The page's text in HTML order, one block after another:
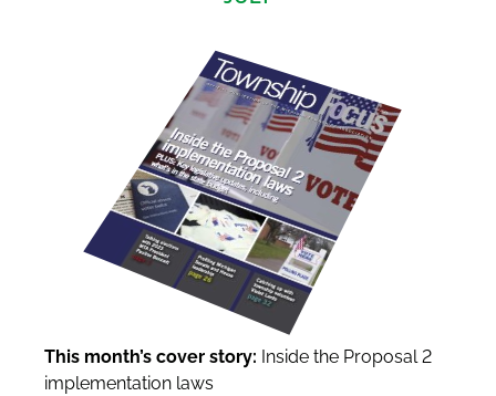
This month’s cover story: Inside the Proposal 2
implementation laws